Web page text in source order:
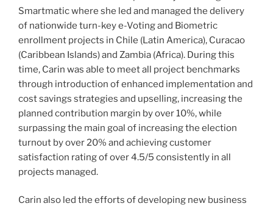
Smartmatic where she led and managed the delivery
of nationwide turn-key e-Voting and Biometric
enrollment projects in Chile (Latin America), Curacao
(Caribbean Islands) and Zambia (Africa). During this
time, Carin was able to meet all project benchmarks
through introduction of enhanced implementation and
cost savings strategies and upselling, increasing the
planned contribution margin by over 10%, while
surpassing the main goal of increasing the election
turnout by over 20% and achieving customer
satisfaction rating of over 4.5/5 consistently in all
projects managed.
Carin also led the efforts of developing new business